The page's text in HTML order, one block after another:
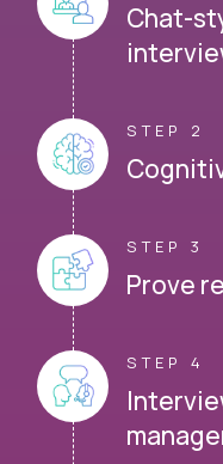
Chat-
STEP 2
STEP 3
Prove
STEP 4